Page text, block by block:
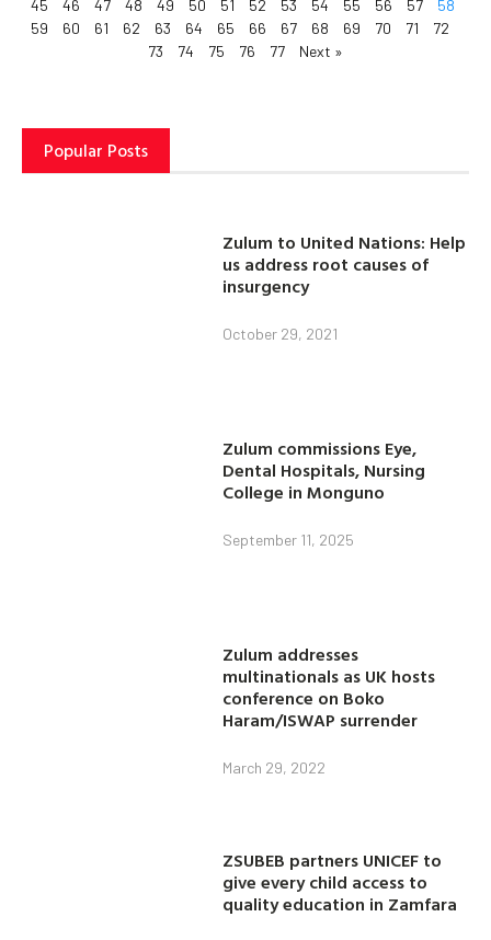
45 46 47 48 49 50 51 52 53 54 55 56 57
58
59
60 61 62 63 64 65 66 67 68 69 70 71
72
73
74 75 76 77 Next »
Popular Posts
Zulum to United Nations: Help
us address root causes of
insurgency
October 29, 2021
Zulum commissions Eye,
Dental Hospitals, Nursing
College in Monguno
September 11, 2025
Zulum addresses
multinationals as UK hosts
conference on Boko
Haram/ISWAP surrender
March 29, 2022
ZSUBEB partners UNICEF to
give every child access to
quality education in Zamfara